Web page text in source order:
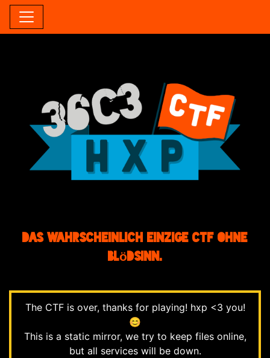
Das wahrscheinlich einzige CTF ohne
Blödsinn.
The CTF is over, thanks for playing! hxp <3 you!
😊
This is a static mirror, we try to keep files online,
but all services will be down.